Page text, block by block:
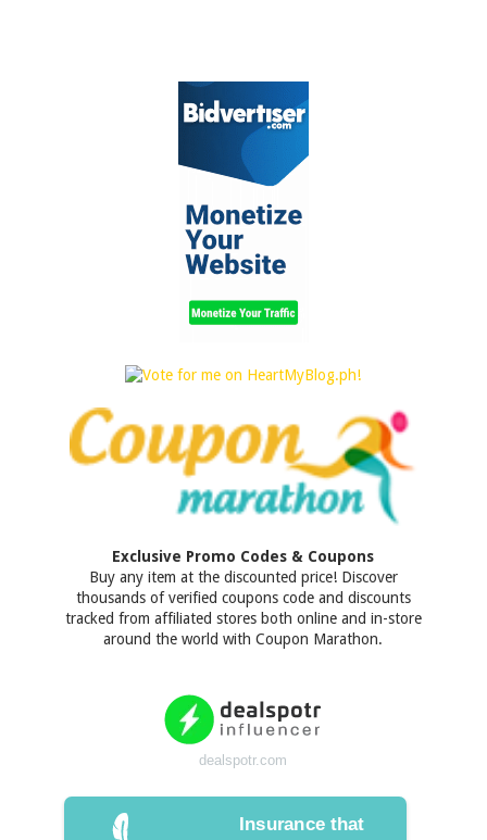
Exclusive Promo Codes & Coupons
Buy any item at the discounted price! Discover
thousands of verified coupons code and discounts
tracked from affiliated stores both online and in-store
around the world with Coupon Marathon.
dealspotr.com
Insurance that